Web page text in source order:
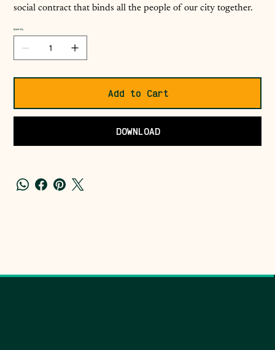
social contract that binds all the people of our city together.
Quantity
Add to Cart
DOWNLOAD